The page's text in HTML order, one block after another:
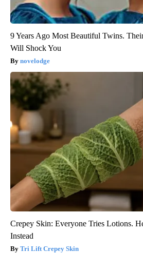
9 Years Ago Most Beautiful Twins.
Will Shock You
novelodge
Crepey Skin: Everyone Tries Lotions.
Instead
Tri Lift Crepey Skin